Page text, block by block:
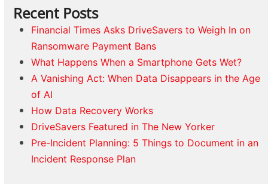
Recent Posts
Financial Times Asks DriveSavers to Weigh In on
Ransomware Payment Bans
What Happens When a Smartphone Gets Wet?
A Vanishing Act: When Data Disappears in the Age
of AI
How Data Recovery Works
DriveSavers Featured in The New Yorker
Pre-Incident Planning: 5 Things to Document in an
Incident Response Plan